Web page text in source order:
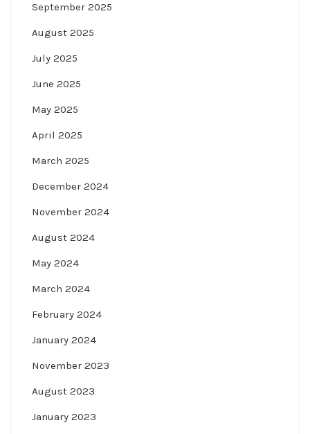
September 2025
August 2025
July 2025
June 2025
May 2025
April 2025
March 2025
December 2024
November 2024
August 2024
May 2024
March 2024
February 2024
January 2024
November 2023
August 2023
January 2023